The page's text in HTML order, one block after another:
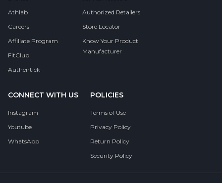
Athlab
Careers
Affiliate Program
FitClub
Authentick
Authorized Retailers
Store Locator
Know Your Product
Manufacturer
CONNECT WITH US
Instagram
Youtube
WhatsApp
POLICIES
Terms of Use
Privacy Policy
Return Policy
Security Policy